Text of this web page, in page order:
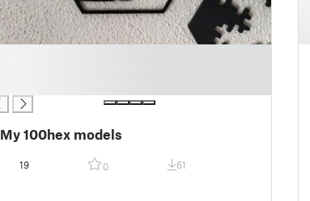
My 100hex models
19 0 61